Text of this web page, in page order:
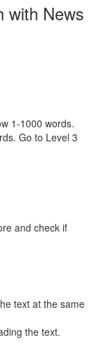
with News
1-1000 words.
Go to Level 3
and check if
text at the same
the text.